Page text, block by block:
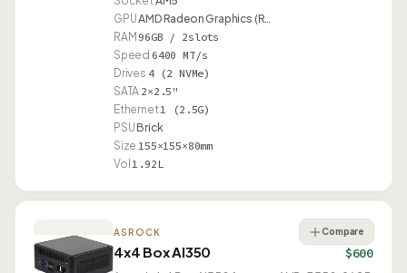
GPUAMD Radeon Graphics (R…
RAM 96GB / 2slots
Speed 6400 MT/s
Drives 4 (2 NVMe)
SATA 2×2.5"
Ethernet1 (2.5G)
PSUBrick
Size 155×155×80mm
Vol 1.92L
ASROCK
4x4 Box AI350
Compare
$600